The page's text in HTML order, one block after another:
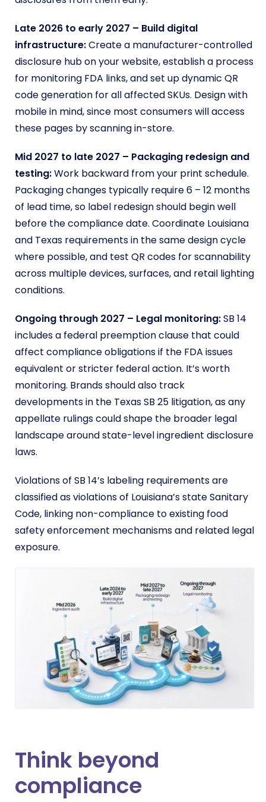
Late 2026 to early 2027 – Build digital
infrastructure:Create a manufacturer-controlled
disclosure hub on your website, establish a process
for monitoring FDA links, and set up dynamic QR
code generation for all affected SKUs. Design with
mobile in mind, since most consumers will access
these pages by scanning in-store.
Mid 2027 to late 2027 – Packaging redesign and
testing:Work backward from your print schedule.
Packaging changes typically require 6 – 12 months
of lead time, so label redesign should begin well
before the compliance date. Coordinate Louisiana
and Texas requirements in the same design cycle
where possible, and test QR codes for scannability
across multiple devices, surfaces, and retail lighting
conditions.
Ongoing through 2027 – Legal monitoring:SB 14
includes a federal preemption clause that could
affect compliance obligations if the FDA issues
equivalent or stricter federal action. It’s worth
monitoring. Brands should also track
developments in the Texas SB 25 litigation, as any
appellate rulings could shape the broader legal
landscape around state-level ingredient disclosure
laws.
Violations of SB 14’s labeling requirements are
classified as violations of Louisiana’s state Sanitary
Code, linking non-compliance to existing food
safety enforcement mechanisms and related legal
exposure.
Think beyond
compliance